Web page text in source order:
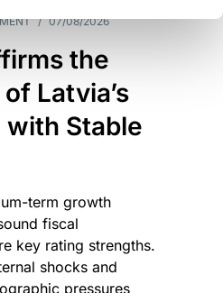
/ 07/08/2026
the
Latvia’s
Stable
term growth
fiscal
key rating strengths.
shocks and
pressures